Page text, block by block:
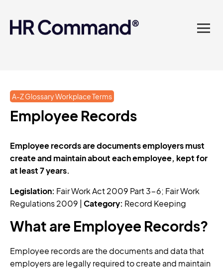
platform? Compliance
made easy.
A-Z Glossary Workplace Terms
Employee Records
Employee records are documents employers must
create and maintain about each employee, kept for
at least 7 years.
Legislation: Fair Work Act 2009 Part 3-6; Fair Work
Regulations 2009 | Category: Record Keeping
What are Employee Records?
Employee records are the documents and data that
employers are legally required to create and maintain